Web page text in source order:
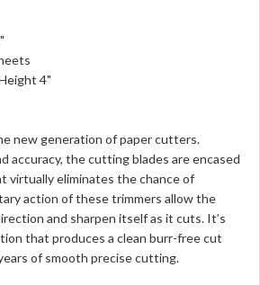
4"
new generation of paper cutters.
accuracy, the cutting blades are encased
virtually eliminates the chance of
action of these trimmers allow the
and sharpen itself as it cuts. It’s
that produces a clean burr-free cut
of smooth precise cutting.